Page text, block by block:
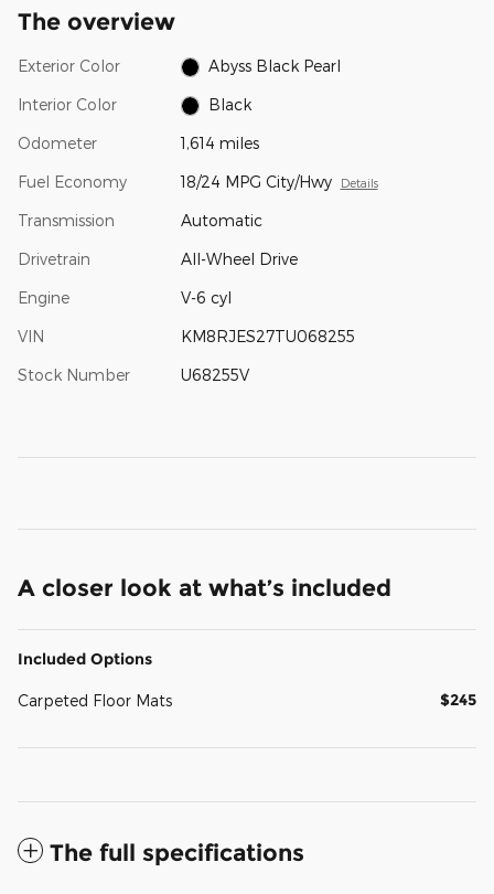
The overview
Exterior Color Abyss Black Pearl
Interior Color Black
Odometer 1,614 miles
Fuel Economy 18/24 MPG City/Hwy Details
Transmission Automatic
Drivetrain All-Wheel Drive
Engine V-6 cyl
VIN KM8RJES27TU068255
Stock Number U68255V
A closer look at what’s included
Included Options
Carpeted Floor Mats $245
The full specifications